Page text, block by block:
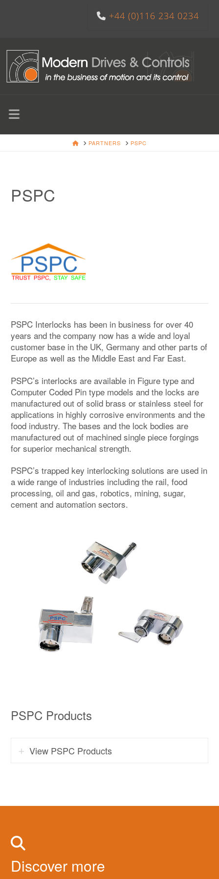
+44 (0)116 234 0234
Navigation
HOMEPARTNERS PSPC
PSPC
PSPC Interlocks has been in business for over 40
years and the company now has a wide and loyal
customer base in the UK, Germany and other parts of
Europe as well as the Middle East and Far East.
PSPC’s interlocks are available in Figure type and
Computer Coded Pin type models and the locks are
manufactured out of solid brass or stainless steel for
applications in highly corrosive environments and the
food industry. The bases and the lock bodies are
manufactured out of machined single piece forgings
for superior mechanical strength.
PSPC’s trapped key interlocking solutions are used in
a wide range of industries including the rail, food
processing, oil and gas, robotics, mining, sugar,
cement and automation sectors.
PSPC Products
View PSPC Products
Discover more